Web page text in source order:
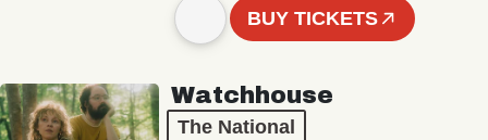
BUY TICKETS
Watchhouse
The National